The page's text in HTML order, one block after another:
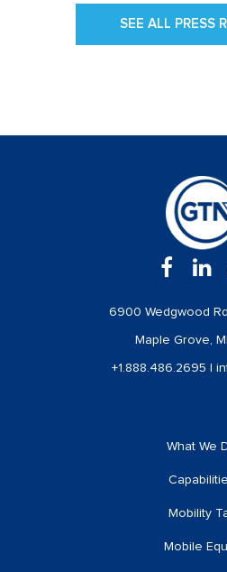
SEE ALL PRESS
6900 Wedgwood
Maple Grove,
+1.888.486.2695 |
What We
Mobility
Mobile